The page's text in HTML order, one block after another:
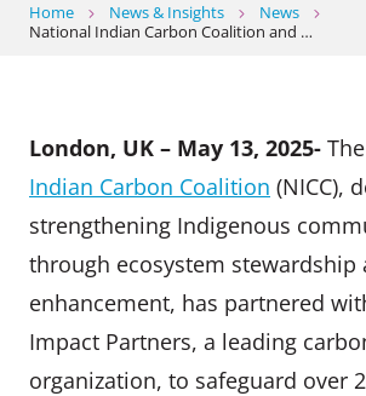
Home News & Insights
News
National Indian Carbon Coalition and …
London, UK – May 13, 2025- The
Indian Carbon Coalition (NICC),
strengthening Indigenous
through ecosystem stewardship
enhancement, has partnered
Impact Partners, a leading
organization, to safeguard over